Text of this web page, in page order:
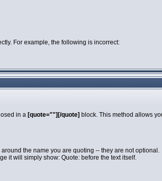
For example, the following is incorrect:
in a [quote=""][/quote] block. This method allows
the name you are quoting -- they are not optional.
it will simply show: Quote: before the text itself.